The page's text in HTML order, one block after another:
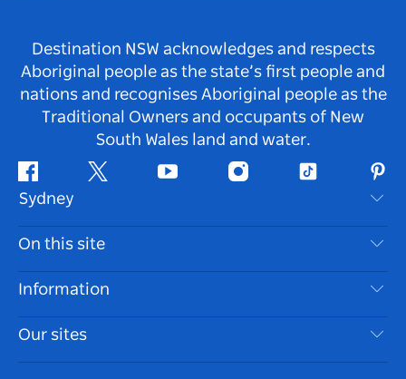
Destination NSW acknowledges and respects
Aboriginal people as the state’s first people and
nations and recognises Aboriginal people as the
Traditional Owners and occupants of New
South Wales land and water.
Facebook Twitter Youtube InstagramTiktok
Sydney
Contact Us
Disclaimer
Cookie Notice
On this site
Destinations
Things To Do
Information
Travel Information
Accessible Sydney
Our sites